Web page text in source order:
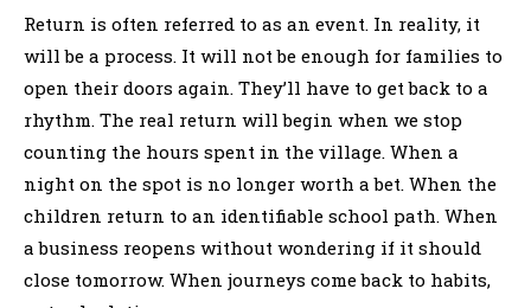
Return is often referred to as an event. In reality, it
will be a process. It will not be enough for families to
open their doors again. They’ll have to get back to a
rhythm. The real return will begin when we stop
counting the hours spent in the village. When a
night on the spot is no longer worth a bet. When the
children return to an identifiable school path. When
a business reopens without wondering if it should
close tomorrow. When journeys come back to habits,